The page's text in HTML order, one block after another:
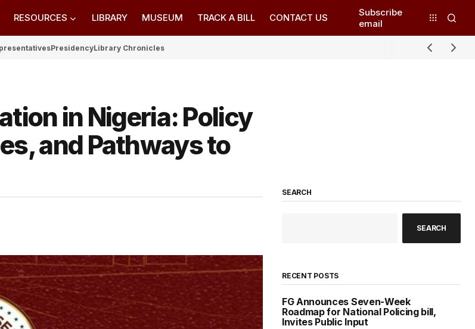
RESOURCES LIBRARY MUSEUM TRACK A BILL CONTACT US
Subscribe
email
PresidencyLibrary Chronicles
in Nigeria: Policy
and Pathways to
SEARCH
SEARCH
RECENT POSTS
FG Announces Seven-Week
Roadmap for National Policing bill,
Invites Public Input